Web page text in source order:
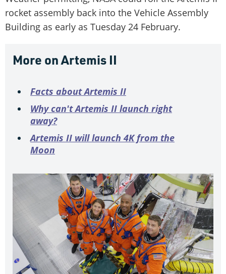
rocket assembly back into the Vehicle Assembly
Building as early as Tuesday 24 February.
More on Artemis II
Facts about Artemis II
Why can't Artemis II launch right
away?
Artemis II will launch 4K from the
Moon